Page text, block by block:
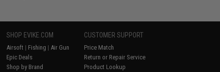
SHOP EVIKE.COM
Airsoft | Fishing | Air Gun
Epic Deals
Shop by Brand
CUSTOMER SUPPORT
Price Match
Return or Repair Service
Product Lookup